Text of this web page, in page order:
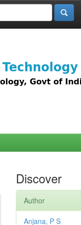
Discover
Author
Anjana, P S